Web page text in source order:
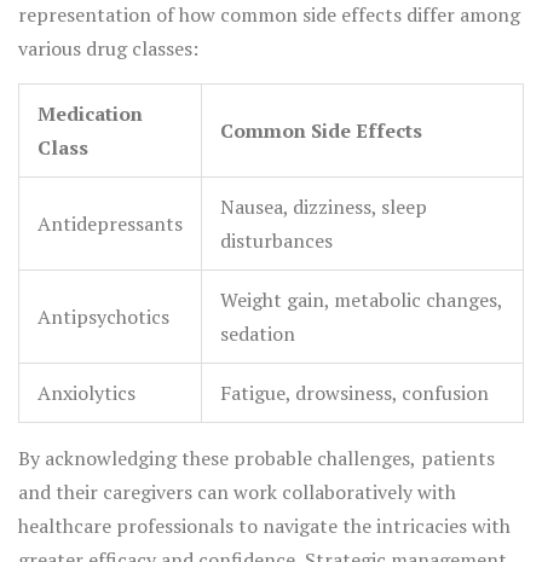
representation of how common side effects differ among
various drug classes:
Medication
Class
Common Side Effects
Antidepressants
Nausea, dizziness, sleep
disturbances
Antipsychotics
Weight gain, metabolic changes,
sedation
Anxiolytics Fatigue, drowsiness, confusion
By acknowledging these probable challenges, patients
and their caregivers can work collaboratively with
healthcare professionals to navigate the intricacies with